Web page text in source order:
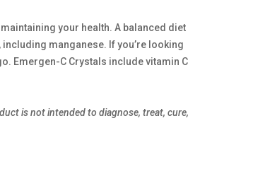
your health. A balanced diet
manganese. If you’re looking
Emergen-C Crystals include vitamin C
is not intended to diagnose, treat, cure,